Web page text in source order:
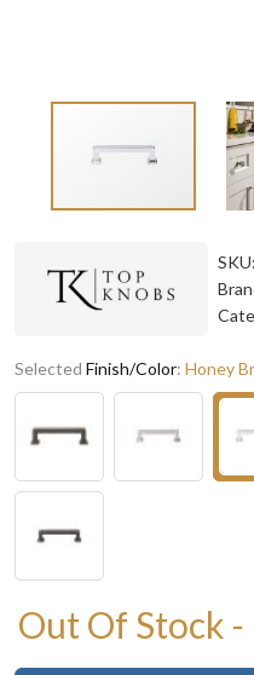
SKU:
Selected Finish/Color: Honey
Out Of Stock